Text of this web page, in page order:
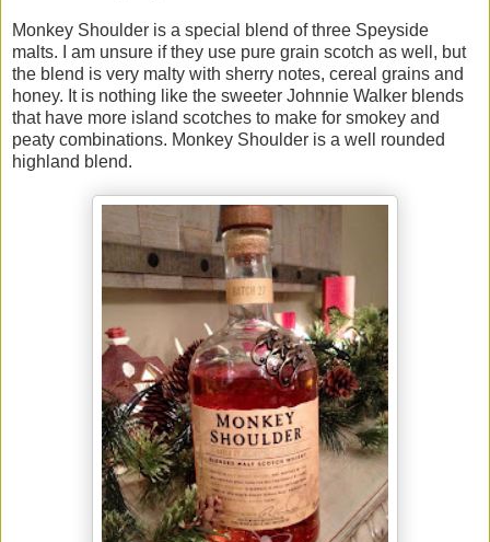
Monkey Shoulder is a special blend of three Speyside
malts. I am unsure if they use pure grain scotch as well, but
the blend is very malty with sherry notes, cereal grains and
honey. It is nothing like the sweeter Johnnie Walker blends
that have more island scotches to make for smokey and
peaty combinations. Monkey Shoulder is a well rounded
highland blend.